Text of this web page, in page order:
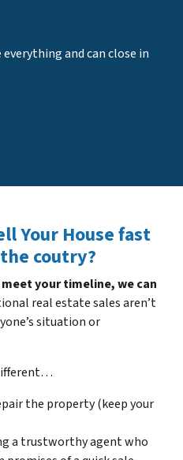
and can close in
Your House fast
coutry?
meet your timeline, we can
real estate sales aren’t
situation or
the property (keep your
a trustworthy agent who